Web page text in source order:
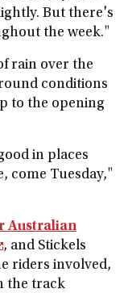
But there's
the week."
rain over the
conditions
to the opening
in places
come Tuesday,"
Australian
, and Stickels
riders involved,
the track